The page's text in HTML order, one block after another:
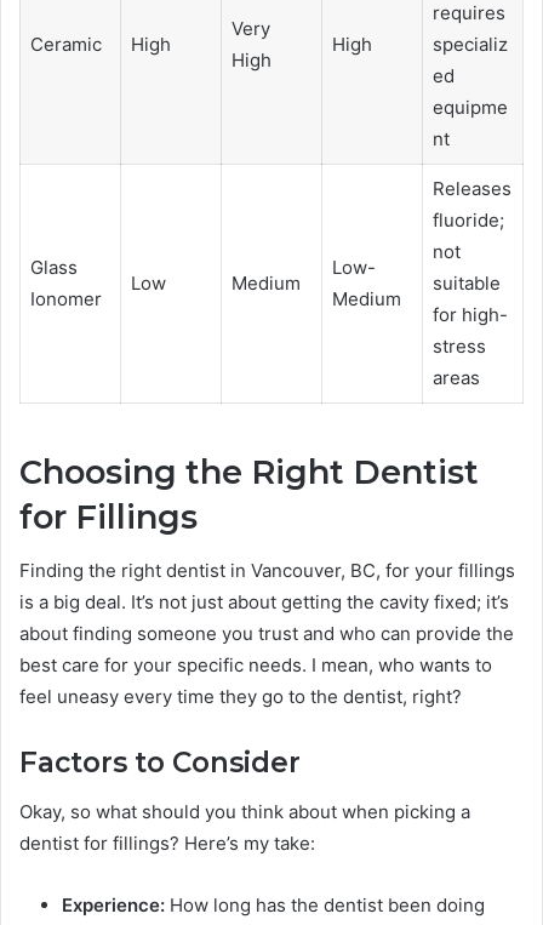
Ceramic High
Very
High
High
requires
specializ
ed
equipme
nt
Glass
Ionomer
Low Medium
Low-
Medium
Releases
fluoride;
not
suitable
for high-
stress
areas
Choosing the Right Dentist
for Fillings
Finding the right dentist in Vancouver, BC, for your fillings
is a big deal. It’s not just about getting the cavity fixed; it’s
about finding someone you trust and who can provide the
best care for your specific needs. I mean, who wants to
feel uneasy every time they go to the dentist, right?
Factors to Consider
Okay, so what should you think about when picking a
dentist for fillings? Here’s my take:
Experience: How long has the dentist been doing